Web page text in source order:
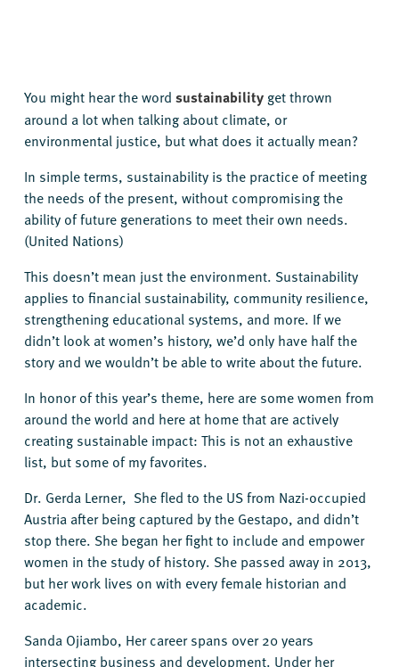
You might hear the word sustainability get thrown
around a lot when talking about climate, or
environmental justice, but what does it actually mean?
In simple terms, sustainability is the practice of meeting
the needs of the present, without compromising the
ability of future generations to meet their own needs.
(United Nations)
This doesn’t mean just the environment. Sustainability
applies to financial sustainability, community resilience,
strengthening educational systems, and more. If we
didn’t look at women’s history, we’d only have half the
story and we wouldn’t be able to write about the future.
In honor of this year’s theme, here are some women from
around the world and here at home that are actively
creating sustainable impact: This is not an exhaustive
list, but some of my favorites.
Dr. Gerda Lerner, She fled to the US from Nazi-occupied
Austria after being captured by the Gestapo, and didn’t
stop there. She began her fight to include and empower
women in the study of history. She passed away in 2013,
but her work lives on with every female historian and
academic.
Sanda Ojiambo, Her career spans over 20 years
intersecting business and development. Under her